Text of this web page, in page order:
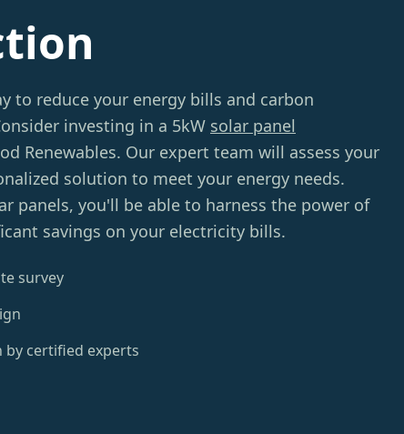
to reduce your energy bills and carbon
investing in a 5kW solar panel
Renewables. Our expert team will assess your
solution to meet your energy needs.
panels, you'll be able to harness the power of
savings on your electricity bills.
survey
by certified experts